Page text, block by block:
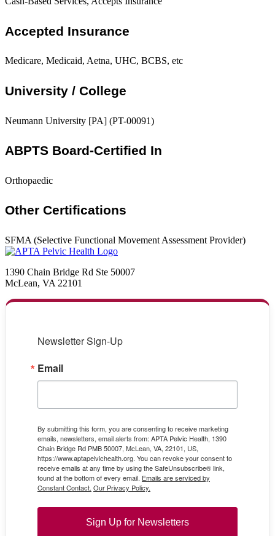
Accepted Insurance
Medicare, Medicaid, Aetna, UHC, BCBS, etc
University / College
Neumann University [PA] (PT-00091)
ABPTS Board-Certified In
Orthopaedic
Other Certifications
SFMA (Selective Functional Movement Assessment Provider)
1390 Chain Bridge Rd Ste 50007
McLean, VA 22101
Newsletter Sign-Up
Email
By submitting this form, you are consenting to receive marketing
emails, newsletters, email alerts from: APTA Pelvic Health, 1390
Chain Bridge Rd PMB 50007, McLean, VA, 22101, US,
https://www.aptapelvichealth.org. You can revoke your consent to
receive emails at any time by using the SafeUnsubscribe® link,
found at the bottom of every email. Emails are serviced by
Constant Contact. Our Privacy Policy.
Sign Up for Newsletters